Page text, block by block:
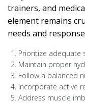
trainers, and
element remains
needs and
Prioritize adequate
Maintain proper
Follow a balanced
Incorporate active
Address muscle